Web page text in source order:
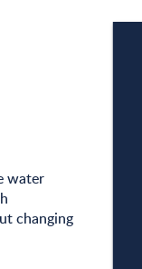
water
changing